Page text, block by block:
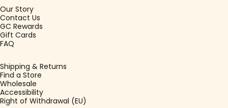
Our Story
Contact Us
GC Rewards
Gift Cards
FAQ
Shipping & Returns
Find a Store
Wholesale
Accessibility
Right of Withdrawal (EU)